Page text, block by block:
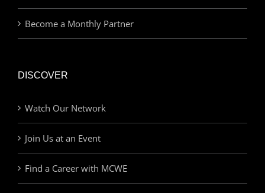
Become a Monthly Partner
DISCOVER
Watch Our Network
Join Us at an Event
Find a Career with MCWE